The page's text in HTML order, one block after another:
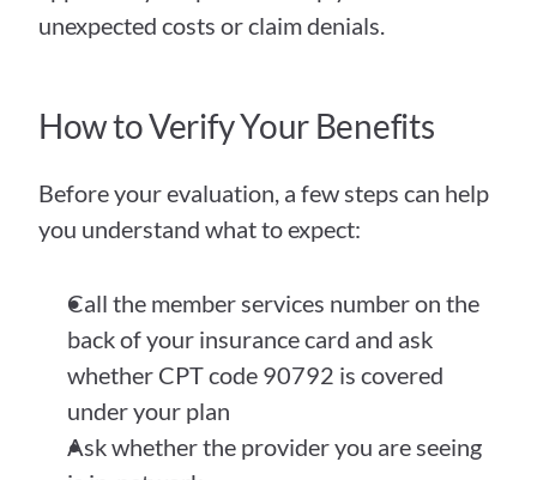
unexpected costs or claim denials.
How to Verify Your Benefits
Before your evaluation, a few steps can help
you understand what to expect:
Call the member services number on the
back of your insurance card and ask
whether CPT code 90792 is covered
under your plan
Ask whether the provider you are seeing